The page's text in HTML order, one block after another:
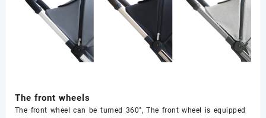
The front wheels
The front wheel can be turned 360°, The front wheel is equipped